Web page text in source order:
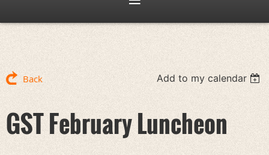
Back Add to my calendar
GST February Luncheon